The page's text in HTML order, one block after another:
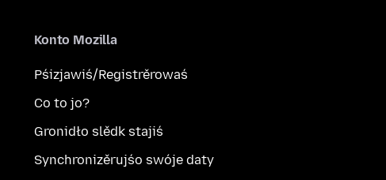
Konto Mozilla
Pśizjawiś/Registrěrowaś
Co to jo?
Gronidło slědk stajiś
Synchronizěrujśo swóje daty